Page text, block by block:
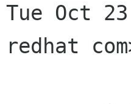
Tue Oct
redhat